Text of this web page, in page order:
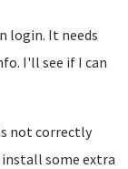
login. It needs
I'll see if I can
not correctly
some extra